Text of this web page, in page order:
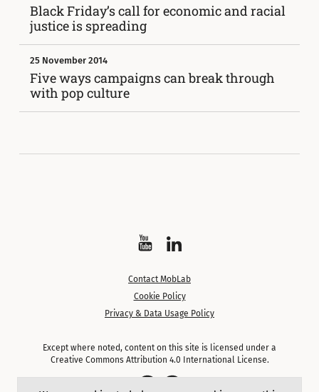
Black Friday’s call for economic and racial
justice is spreading
25 November 2014
Five ways campaigns can break through
with pop culture
on
YouTube
on
LinkedIn
Contact MobLab
Cookie Policy
Privacy & Data Usage Policy
Except where noted, content on this site is licensed under a
Creative Commons Attribution 4.0 International License.